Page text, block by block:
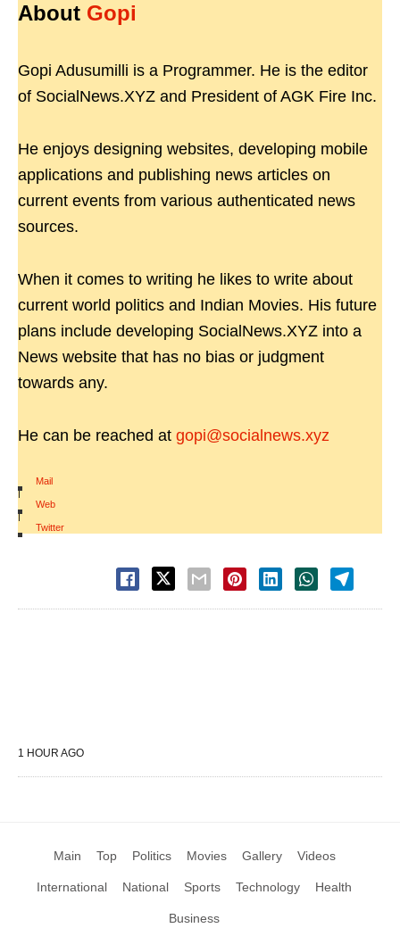
About Gopi
Gopi Adusumilli is a Programmer. He is the editor
of SocialNews.XYZ and President of AGK Fire Inc.
He enjoys designing websites, developing mobile
applications and publishing news articles on
current events from various authenticated news
sources.
When it comes to writing he likes to write about
current world politics and Indian Movies. His future
plans include developing SocialNews.XYZ into a
News website that has no bias or judgment
towards any.
He can be reached at gopi@socialnews.xyz
Mail
|
Web
|
Twitter
1 HOUR AGO
Main Top Politics Movies Gallery Videos
International National Sports Technology Health
Business